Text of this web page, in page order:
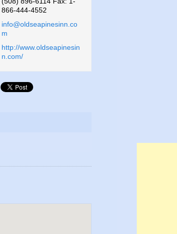
866-444-4552
info@oldseapinesinn.co
m
http://www.oldseapinesin
n.com/